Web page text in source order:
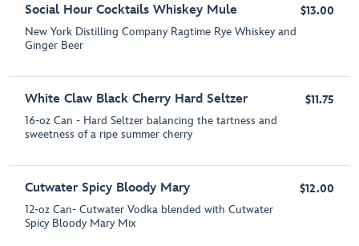
Social Hour Cocktails Whiskey Mule
New York Distilling Company Ragtime Rye Whiskey and
Ginger Beer
$13.00
White Claw Black Cherry Hard Seltzer
16-oz Can - Hard Seltzer balancing the tartness and
sweetness of a ripe summer cherry
$11.75
Cutwater Spicy Bloody Mary
12-oz Can- Cutwater Vodka blended with Cutwater
Spicy Bloody Mary Mix
$12.00